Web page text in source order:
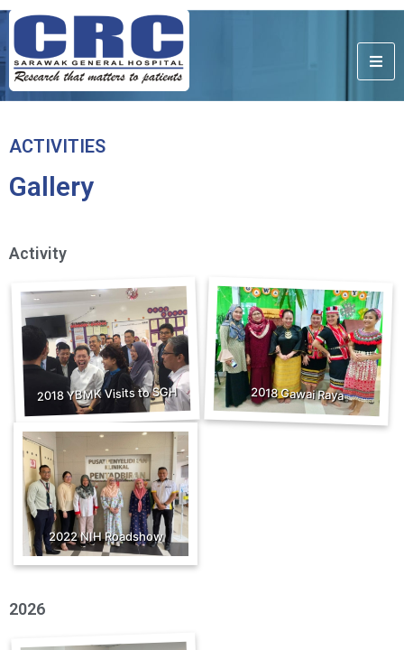
ACTIVITIES
Gallery
Activity
2018 YBMK Visits to SGH 2018 Gawai Raya
2022 NIH Roadshow
2026